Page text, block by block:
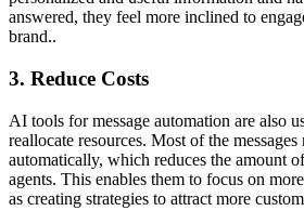
answered, they feel more inclined to
brand..
3. Reduce Costs
AI tools for message automation are also
reallocate resources. Most of the
automatically, which reduces the amount
agents. This enables them to focus on
as creating strategies to attract more